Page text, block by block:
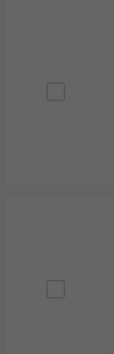
as it
in homes,